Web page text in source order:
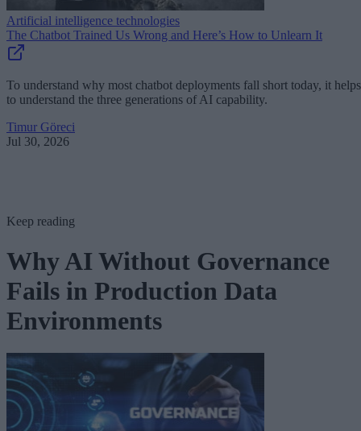
Artificial intelligence technologies
The Chatbot Trained Us Wrong and Here’s How to Unlearn It
To understand why most chatbot deployments fall short today, it helps
to understand the three generations of AI capability.
Timur Göreci
Jul 30, 2026
Keep reading
Why AI Without Governance
Fails in Production Data
Environments